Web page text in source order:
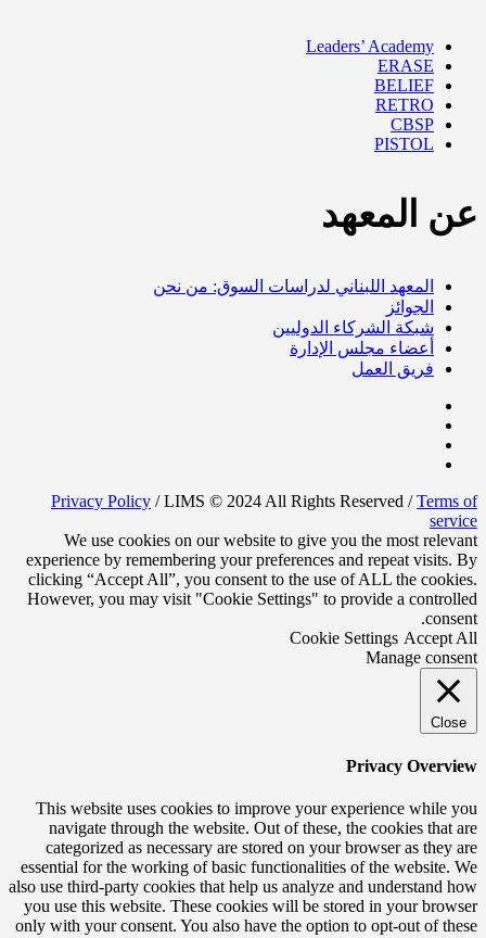
Leaders’ Academy
ERASE
BELIEF
RETRO
CBSP
PISTOL
عن المعهد
المعهد اللبناني لدراسات السوق: من نحن
الجوائز
شبكة الشركاء الدوليين
أعضاء مجلس الإدارة
فريق العمل
Privacy Policy / LIMS © 2024 All Rights Reserved /Terms of
service
We use cookies on our website to give you the most relevant
experience by remembering your preferences and repeat visits. By
clicking “Accept All”, you consent to the use of ALL the cookies.
However, you may visit "Cookie Settings" to provide a controlled
consent.
Cookie Settings Accept All
Manage consent
Close
Privacy Overview
This website uses cookies to improve your experience while you
navigate through the website. Out of these, the cookies that are
categorized as necessary are stored on your browser as they are
essential for the working of basic functionalities of the website. We
also use third-party cookies that help us analyze and understand how
you use this website. These cookies will be stored in your browser
only with your consent. You also have the option to opt-out of these